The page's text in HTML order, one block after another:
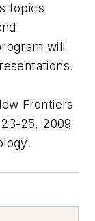
topics
will
Frontiers
25, 2009